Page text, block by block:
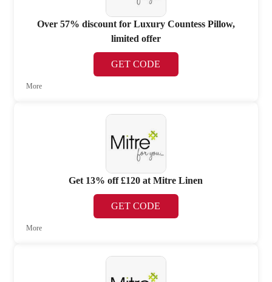
Over 57% discount for Luxury Countess Pillow,
limited offer
GET CODE
More
Get 13% off £120 at Mitre Linen
GET CODE
More